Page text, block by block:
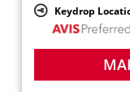
Keydrop